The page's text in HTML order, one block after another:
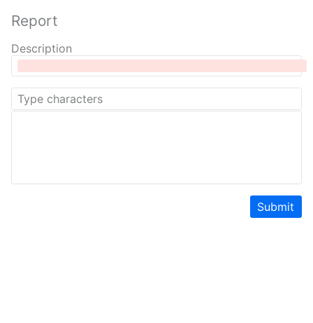
Report
Description
Submit